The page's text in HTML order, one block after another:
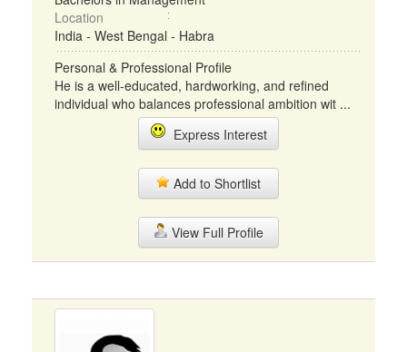
Location
India - West Bengal - Habra
Personal & Professional Profile
He is a well-educated, hardworking, and refined
individual who balances professional ambition wit ...
Express Interest
Add to Shortlist
View Full Profile